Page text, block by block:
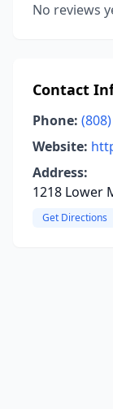
No reviews
Contact
Phone:
Website:
Address:
1218 Lower
Get Directions